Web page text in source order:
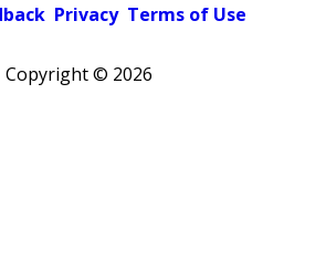
Privacy Terms of Use
Copyright © 2026